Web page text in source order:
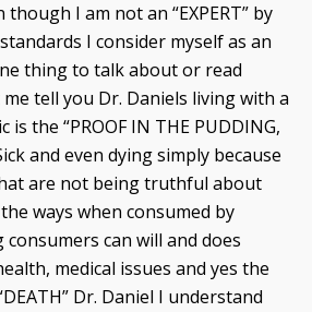
though I am not an “EXPERT” by
I consider myself as an
thing to talk about or read
tell you Dr. Daniels living with a
is the “PROOF IN THE PUDDING,
and even dying simply because
are not being truthful about
the ways when consumed by
can will and does
medical issues and yes the
Dr. Daniel I understand